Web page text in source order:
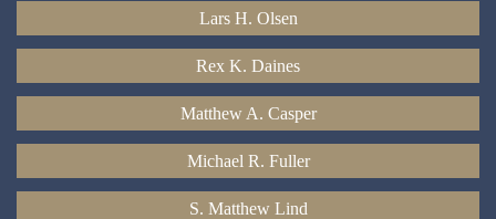
Lars H. Olsen
Rex K. Daines
Matthew A. Casper
Michael R. Fuller
S. Matthew Lind